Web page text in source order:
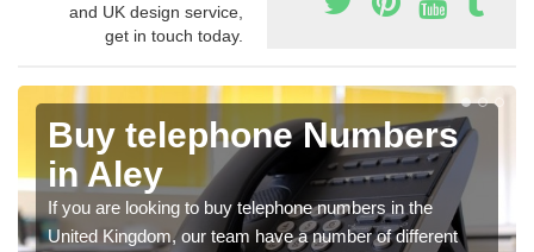
and UK design service,
get in touch today.
Buy telephone Numbers
in Aley
If you are looking to buy telephone numbers in the
United Kingdom, our team have a number of different